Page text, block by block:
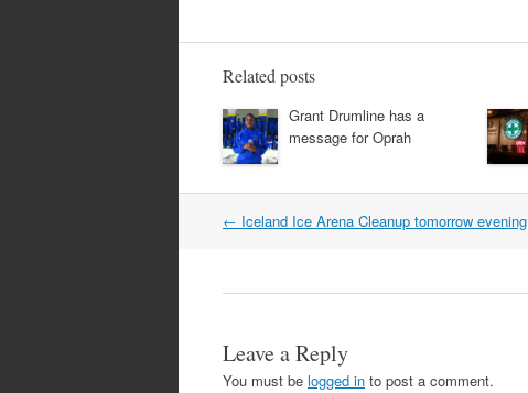
Related posts
Grant Drumline has a
message for Oprah
Post
← Iceland Ice Arena Cleanup tomorrow evening
Leave a Reply
You must be logged in to post a comment.